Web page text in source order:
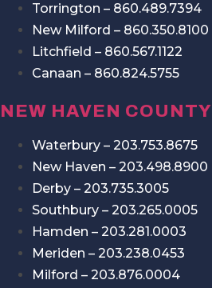
Torrington – 860.489.7394
New Milford – 860.350.8100
Litchfield – 860.567.1122
Canaan – 860.824.5755
NEW HAVEN COUNTY
Waterbury – 203.753.8675
New Haven – 203.498.8900
Derby – 203.735.3005
Southbury – 203.265.0005
Hamden – 203.281.0003
Meriden – 203.238.0453
Milford – 203.876.0004